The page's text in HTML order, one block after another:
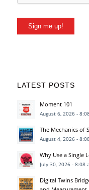
Sign me up!
LATEST POSTS
Moment 101
August 6, 2026 -
The Mechanics of
August 4, 2026 -
Why Use a Single
July 30, 2026 - 8:08
Digital Twins